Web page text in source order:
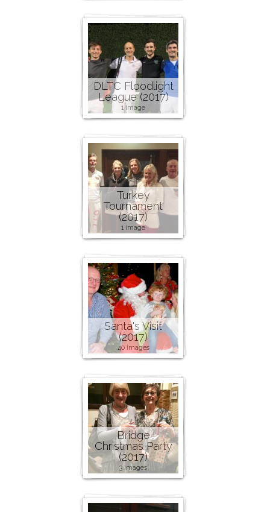
DLTC Floodlight
League (2017)
1 image
Turkey
Tournament
(2017)
1 image
Santa's Visit
(2017)
40 images
Bridge
Christmas Party
(2017)
3 images